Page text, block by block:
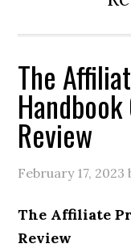
The
Handbook
Review
February 17, 2023
The Affiliate
Review